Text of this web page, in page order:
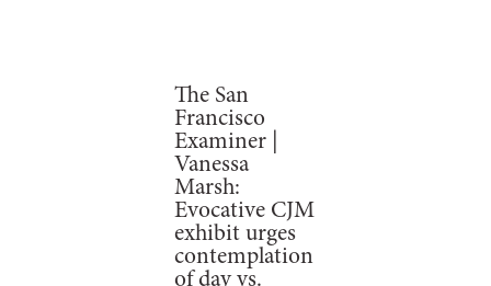
The San
Francisco
Examiner |
Vanessa
Marsh:
Evocative CJM
exhibit urges
contemplation
of day vs.